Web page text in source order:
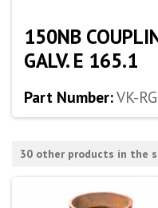
150NB
GALV. E 165.1
Part Number:VK-
30 other products in the